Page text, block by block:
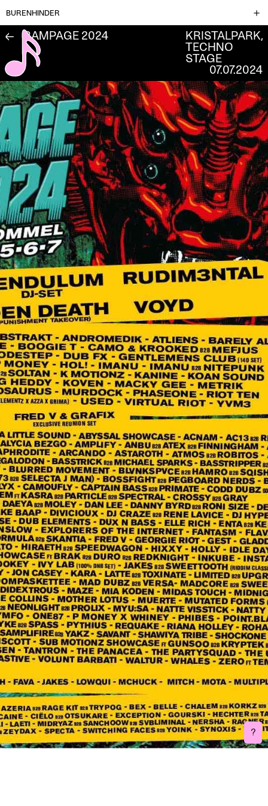
BURENHINDER
?
← RAMPAGE 2024
KRISTALPARK,
TECHNO
STAGE
07.07.2024
Burenhinder is a FLINTA* (female, lesbian, intersex, non-binary, trans,
agender) collective consisting of 6 audio and visual artists based in
Belgium. They join forces to provide a platform for FLINTA* artists in
order for addressing unequal gender relations in the arts and
broader event sector. Five years ago, this collective was born out of
a need for a strong and safe network in nightlife and the arts, which
they hope to increasingly shape.
Write us:
burenhinder@gmail.com
Do you have feedback on one of our event?
Feedback form
Socials:
Instagram
Bandcamp
Soundcloud
Webdesign and development:Laura Conant
Visual Identity:Marieke Janssens
3D:Karina Gevox